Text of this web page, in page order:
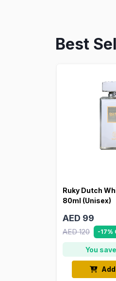
Best
Ruky Dutch
80ml (Unisex)
AED 99
AED 120 -17%
You